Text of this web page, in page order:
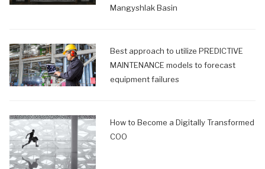
Mangyshlak Basin
Best approach to utilize PREDICTIVE
MAINTENANCE models to forecast
equipment failures
How to Become a Digitally Transformed
COO